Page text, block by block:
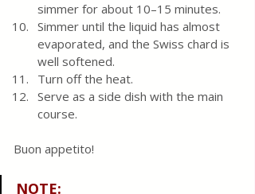
simmer for about 10–15 minutes.
Simmer until the liquid has almost
evaporated, and the Swiss chard is
well softened.
Turn off the heat.
Serve as a side dish with the main
course.
Buon appetito!
NOTE: